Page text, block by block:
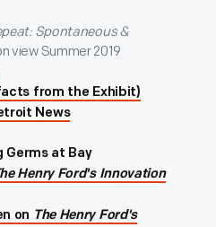
Spontaneous &
view Summer 2019
from the Exhibit)
News
Germs at Bay
Henry Ford's Innovation
on The Henry Ford's